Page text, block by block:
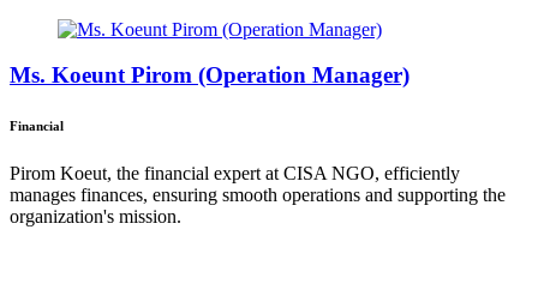
Ms. Koeunt Pirom (Operation Manager)
Financial
Pirom Koeut, the financial expert at CISA NGO, efficiently
manages finances, ensuring smooth operations and supporting the
organization's mission.